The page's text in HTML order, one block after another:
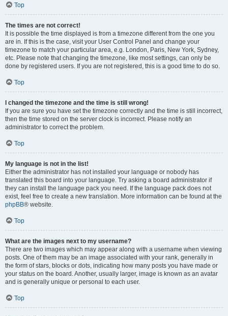
Top
The times are not correct!
It is possible the time displayed is from a timezone different from the one you
are in. If this is the case, visit your User Control Panel and change your
timezone to match your particular area, e.g. London, Paris, New York, Sydney,
etc. Please note that changing the timezone, like most settings, can only be
done by registered users. If you are not registered, this is a good time to do so.
Top
I changed the timezone and the time is still wrong!
If you are sure you have set the timezone correctly and the time is still incorrect,
then the time stored on the server clock is incorrect. Please notify an
administrator to correct the problem.
Top
My language is not in the list!
Either the administrator has not installed your language or nobody has
translated this board into your language. Try asking a board administrator if
they can install the language pack you need. If the language pack does not
exist, feel free to create a new translation. More information can be found at the
phpBB® website.
Top
What are the images next to my username?
There are two images which may appear along with a username when viewing
posts. One of them may be an image associated with your rank, generally in
the form of stars, blocks or dots, indicating how many posts you have made or
your status on the board. Another, usually larger, image is known as an avatar
and is generally unique or personal to each user.
Top